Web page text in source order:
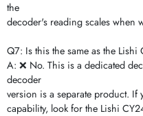
the
decoder's reading scales when
Q7: Is this the same as the
A: ❌ No. This is a dedicated
decoder
version is a separate product.
capability, look for the Lishi